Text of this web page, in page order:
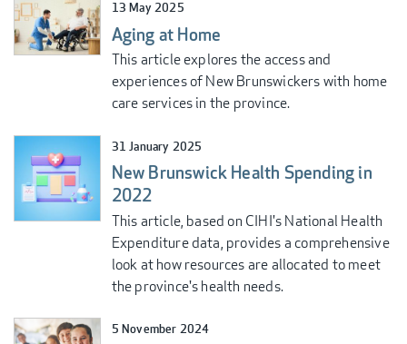
13 May 2025
Aging at Home
This article explores the access and
experiences of New Brunswickers with home
care services in the province.
31 January 2025
New Brunswick Health Spending in
2022
This article, based on CIHI's National Health
Expenditure data, provides a comprehensive
look at how resources are allocated to meet
the province's health needs.
5 November 2024